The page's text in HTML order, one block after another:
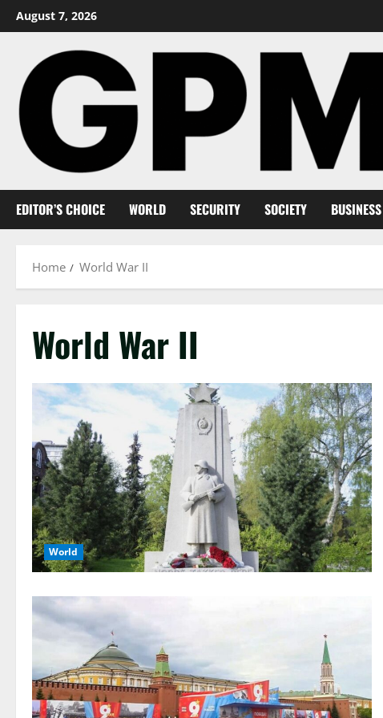
Skip
to
August 7, 2026
EDITOR’S CHOICE WORLD SECURITY SOCIETY BUSINESS
Home World War II
World War II
World